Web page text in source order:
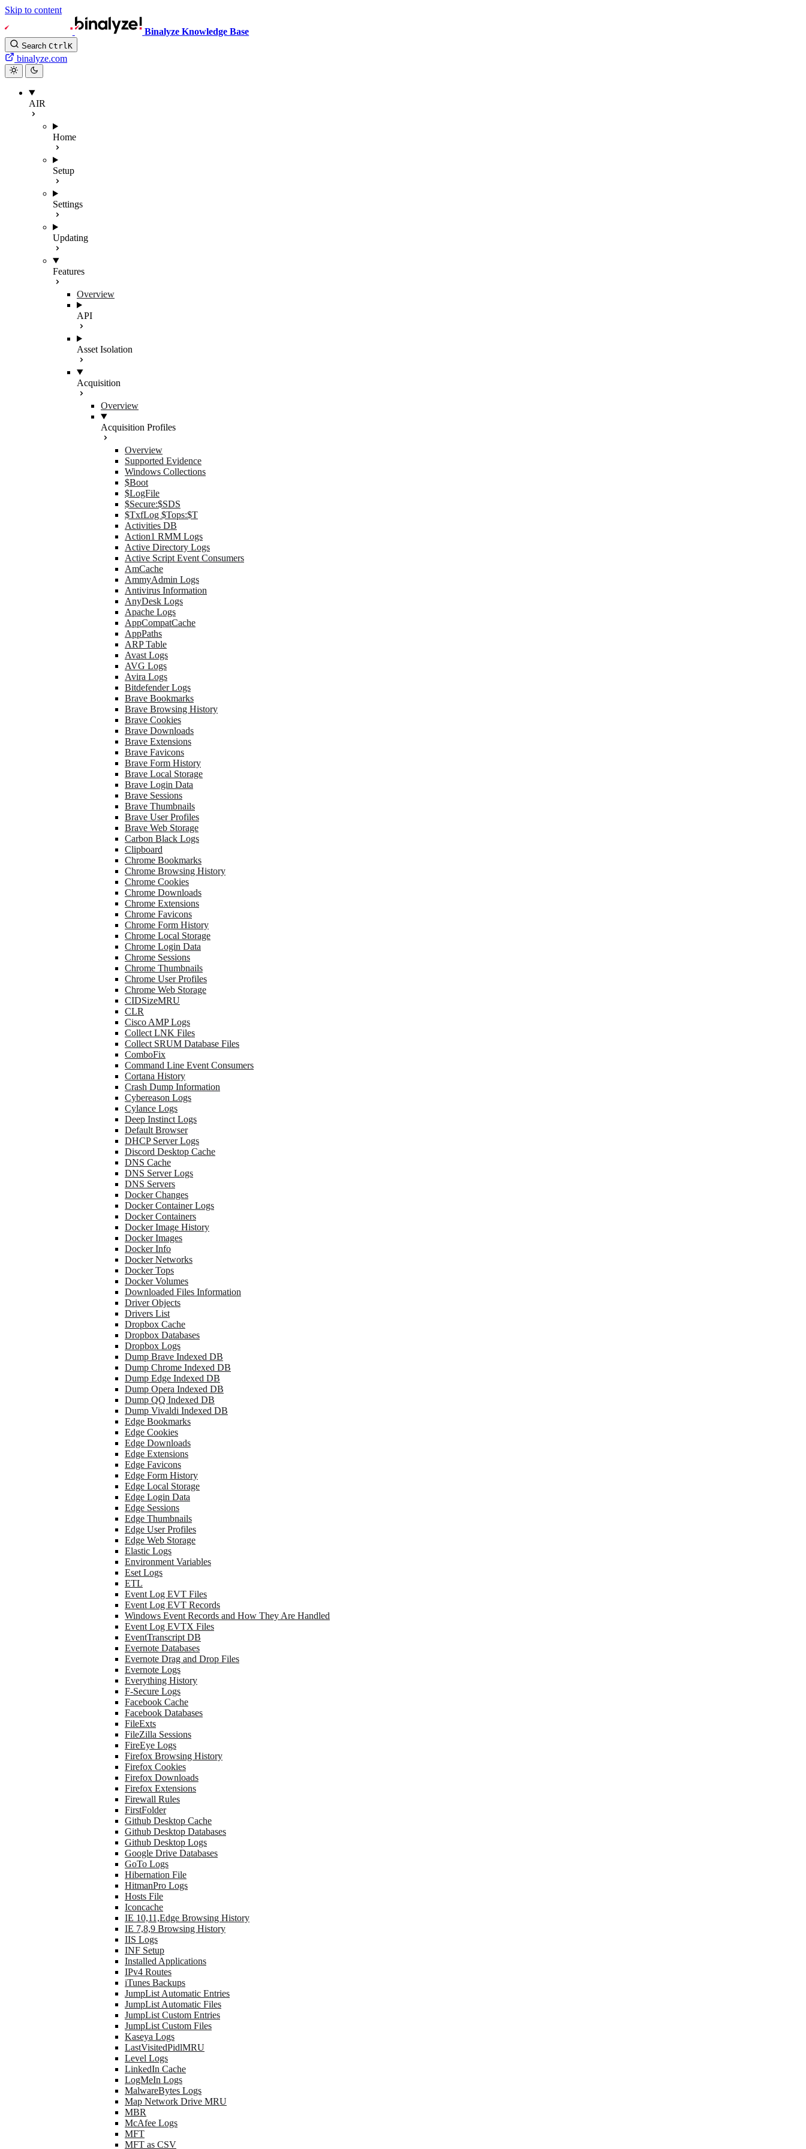
Skip to content
Binalyze Knowledge Base
Search CtrlK
binalyze.com
AIR
Home
Setup
Settings
Updating
Features
Overview
API
Asset Isolation
Acquisition
Overview
Acquisition Profiles
Overview
Supported Evidence
Windows Collections
$Boot
$LogFile
$Secure:$SDS
$TxfLog $Tops:$T
Activities DB
Action1 RMM Logs
Active Directory Logs
Active Script Event Consumers
AmCache
AmmyAdmin Logs
Antivirus Information
AnyDesk Logs
Apache Logs
AppCompatCache
AppPaths
ARP Table
Avast Logs
AVG Logs
Avira Logs
Bitdefender Logs
Brave Bookmarks
Brave Browsing History
Brave Cookies
Brave Downloads
Brave Extensions
Brave Favicons
Brave Form History
Brave Local Storage
Brave Login Data
Brave Sessions
Brave Thumbnails
Brave User Profiles
Brave Web Storage
Carbon Black Logs
Clipboard
Chrome Bookmarks
Chrome Browsing History
Chrome Cookies
Chrome Downloads
Chrome Extensions
Chrome Favicons
Chrome Form History
Chrome Local Storage
Chrome Login Data
Chrome Sessions
Chrome Thumbnails
Chrome User Profiles
Chrome Web Storage
CIDSizeMRU
CLR
Cisco AMP Logs
Collect LNK Files
Collect SRUM Database Files
ComboFix
Command Line Event Consumers
Cortana History
Crash Dump Information
Cybereason Logs
Cylance Logs
Deep Instinct Logs
Default Browser
DHCP Server Logs
Discord Desktop Cache
DNS Cache
DNS Server Logs
DNS Servers
Docker Changes
Docker Container Logs
Docker Containers
Docker Image History
Docker Images
Docker Info
Docker Networks
Docker Tops
Docker Volumes
Downloaded Files Information
Driver Objects
Drivers List
Dropbox Cache
Dropbox Databases
Dropbox Logs
Dump Brave Indexed DB
Dump Chrome Indexed DB
Dump Edge Indexed DB
Dump Opera Indexed DB
Dump QQ Indexed DB
Dump Vivaldi Indexed DB
Edge Bookmarks
Edge Cookies
Edge Downloads
Edge Extensions
Edge Favicons
Edge Form History
Edge Local Storage
Edge Login Data
Edge Sessions
Edge Thumbnails
Edge User Profiles
Edge Web Storage
Elastic Logs
Environment Variables
Eset Logs
ETL
Event Log EVT Files
Event Log EVT Records
Windows Event Records and How They Are Handled
Event Log EVTX Files
EventTranscript DB
Evernote Databases
Evernote Drag and Drop Files
Evernote Logs
Everything History
F-Secure Logs
Facebook Cache
Facebook Databases
FileExts
FileZilla Sessions
FireEye Logs
Firefox Browsing History
Firefox Cookies
Firefox Downloads
Firefox Extensions
Firewall Rules
FirstFolder
Github Desktop Cache
Github Desktop Databases
Github Desktop Logs
Google Drive Databases
GoTo Logs
Hibernation File
HitmanPro Logs
Hosts File
Iconcache
IE 10,11,Edge Browsing History
IE 7,8,9 Browsing History
IIS Logs
INF Setup
Installed Applications
IPv4 Routes
iTunes Backups
JumpList Automatic Entries
JumpList Automatic Files
JumpList Custom Entries
JumpList Custom Files
Kaseya Logs
LastVisitedPidlMRU
Level Logs
LinkedIn Cache
LogMeIn Logs
MalwareBytes Logs
Map Network Drive MRU
MBR
McAfee Logs
MFT
MFT as CSV